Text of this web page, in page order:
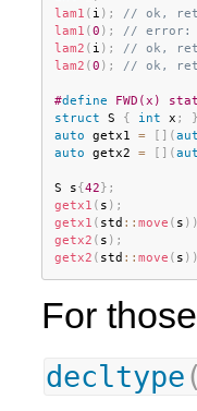
lam1 ( i ) ;
// ok,
lam1 (0 ) ;
// error:
lam2 ( i ) ;
// ok,
lam2 (0 ) ; // ok,
#define FWD(x)
struct S { int x ; }
auto getx1 = [ ] (
auto getx2 = [ ] (
S s{42} ;
getx1 ( s ) ;
getx1 ( std :: move ( s ) )
getx2 ( s ) ;
getx2 ( std :: move ( s ) )
For
decltype(